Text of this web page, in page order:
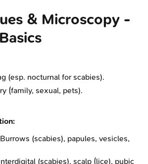
& Microscopy -
(esp. nocturnal for scabies).
(family, sexual, pets).
(scabies), papules, vesicles,
(scabies), scalp (lice), pubic